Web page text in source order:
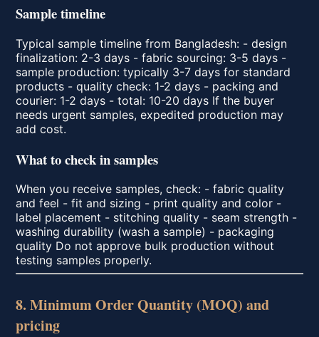
Sample timeline
Typical sample timeline from Bangladesh: - design
finalization: 2-3 days - fabric sourcing: 3-5 days -
sample production: typically 3-7 days for standard
products - quality check: 1-2 days - packing and
courier: 1-2 days - total: 10-20 days If the buyer
needs urgent samples, expedited production may
add cost.
What to check in samples
When you receive samples, check: - fabric quality
and feel - fit and sizing - print quality and color -
label placement - stitching quality - seam strength -
washing durability (wash a sample) - packaging
quality Do not approve bulk production without
testing samples properly.
8. Minimum Order Quantity (MOQ) and
pricing